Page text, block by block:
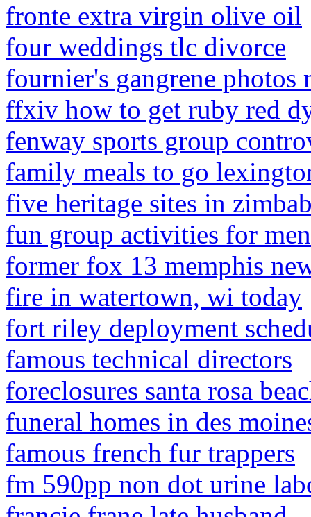
fronte extra virgin olive oil
four weddings tlc divorce
fournier's gangrene photos
ffxiv how to get ruby red
fenway sports group
family meals to go
five heritage sites in
fun group activities for
former fox 13 memphis
fire in watertown, wi today
fort riley deployment
famous technical directors
foreclosures santa rosa
funeral homes in des
famous french fur trappers
fm 590pp non dot urine